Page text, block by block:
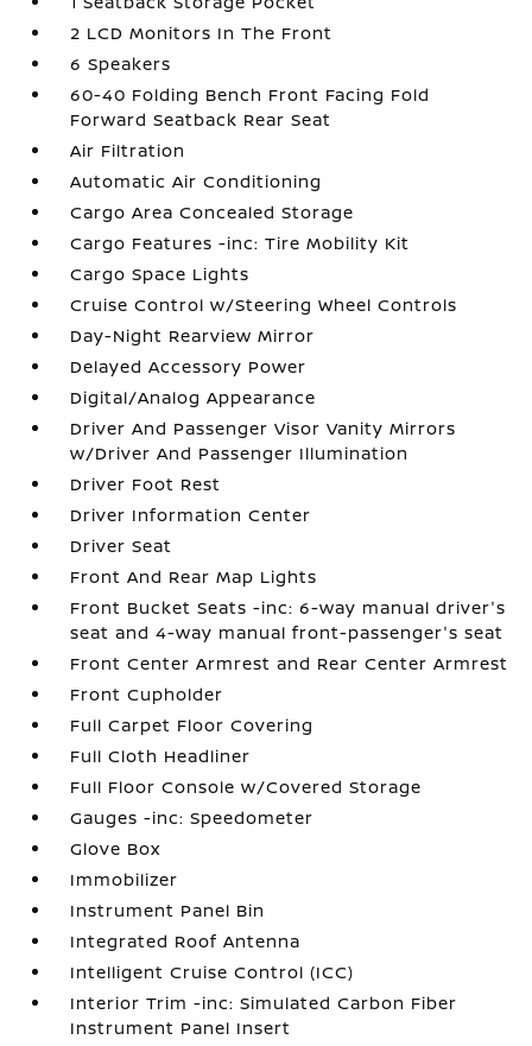
2 LCD Monitors In The Front
6 Speakers
60-40 Folding Bench Front Facing Fold
Forward Seatback Rear Seat
Air Filtration
Automatic Air Conditioning
Cargo Area Concealed Storage
Cargo Features -inc: Tire Mobility Kit
Cargo Space Lights
Cruise Control w/Steering Wheel Controls
Day-Night Rearview Mirror
Delayed Accessory Power
Digital/Analog Appearance
Driver And Passenger Visor Vanity Mirrors
w/Driver And Passenger Illumination
Driver Foot Rest
Driver Information Center
Driver Seat
Front And Rear Map Lights
Front Bucket Seats -inc: 6-way manual driver's
seat and 4-way manual front-passenger's seat
Front Center Armrest and Rear Center Armrest
Front Cupholder
Full Carpet Floor Covering
Full Cloth Headliner
Full Floor Console w/Covered Storage
Gauges -inc: Speedometer
Glove Box
Immobilizer
Instrument Panel Bin
Integrated Roof Antenna
Intelligent Cruise Control (ICC)
Interior Trim -inc: Simulated Carbon Fiber
Instrument Panel Insert